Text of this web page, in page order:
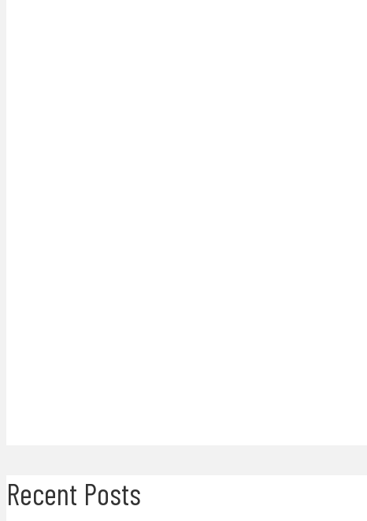
Recent Posts